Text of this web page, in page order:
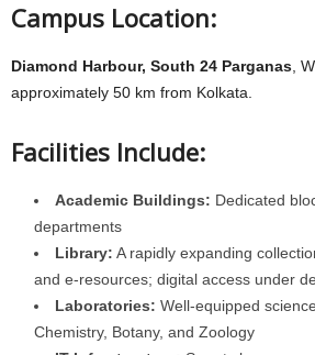
Campus Location:
Diamond Harbour, South 24 Parganas,
approximately 50 km from Kolkata.
Facilities Include:
Academic Buildings: Dedicated
departments
Library: A rapidly expanding
and e-resources; digital access under
Laboratories: Well-equipped
Chemistry, Botany, and Zoology